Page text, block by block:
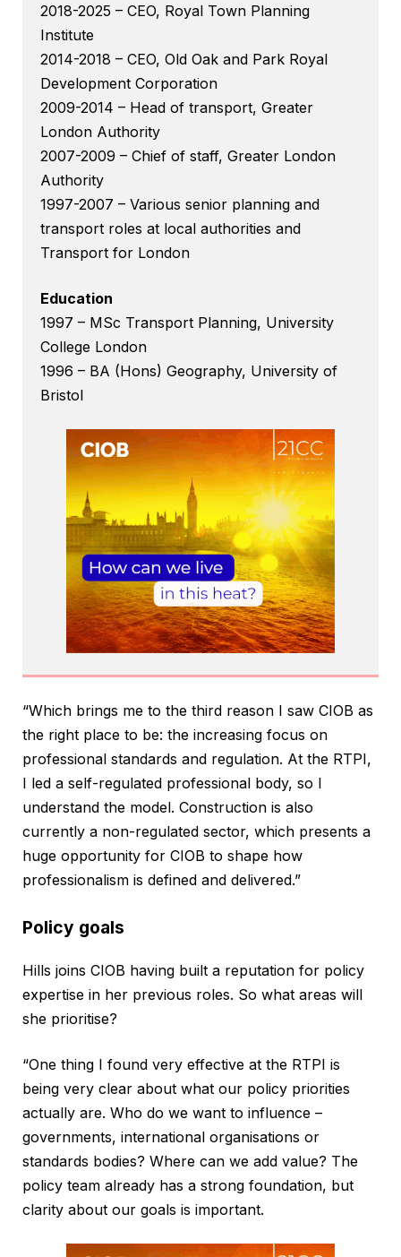
2018-2025 – CEO, Royal Town Planning
Institute
2014-2018 – CEO, Old Oak and Park Royal
Development Corporation
2009-2014 – Head of transport, Greater
London Authority
2007-2009 – Chief of staff, Greater London
Authority
1997-2007 – Various senior planning and
transport roles at local authorities and
Transport for London
Education
1997 – MSc Transport Planning, University
College London
1996 – BA (Hons) Geography, University of
Bristol
“Which brings me to the third reason I saw CIOB as
the right place to be: the increasing focus on
professional standards and regulation. At the RTPI,
I led a self-regulated professional body, so I
understand the model. Construction is also
currently a non-regulated sector, which presents a
huge opportunity for CIOB to shape how
professionalism is defined and delivered.”
Policy goals
Hills joins CIOB having built a reputation for policy
expertise in her previous roles. So what areas will
she prioritise?
“One thing I found very effective at the RTPI is
being very clear about what our policy priorities
actually are. Who do we want to influence –
governments, international organisations or
standards bodies? Where can we add value? The
policy team already has a strong foundation, but
clarity about our goals is important.